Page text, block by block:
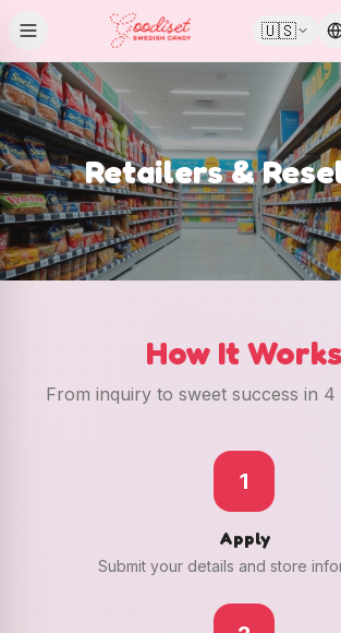
🇺🇸
Retailers &
How It Works
From inquiry to sweet success in 4
1
Apply
Submit your details and store